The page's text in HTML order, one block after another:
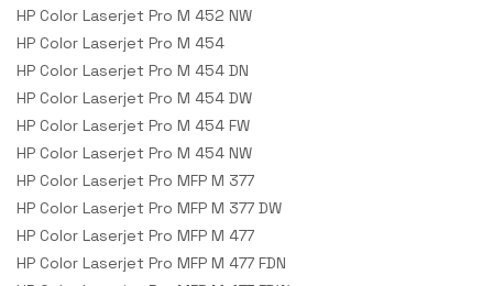
HP Color Laserjet Pro M 452 NW
HP Color Laserjet Pro M 454
HP Color Laserjet Pro M 454 DN
HP Color Laserjet Pro M 454 DW
HP Color Laserjet Pro M 454 FW
HP Color Laserjet Pro M 454 NW
HP Color Laserjet Pro MFP M 377
HP Color Laserjet Pro MFP M 377 DW
HP Color Laserjet Pro MFP M 477
HP Color Laserjet Pro MFP M 477 FDN